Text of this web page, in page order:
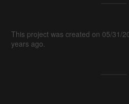
This project was created on 05/31/
years ago.